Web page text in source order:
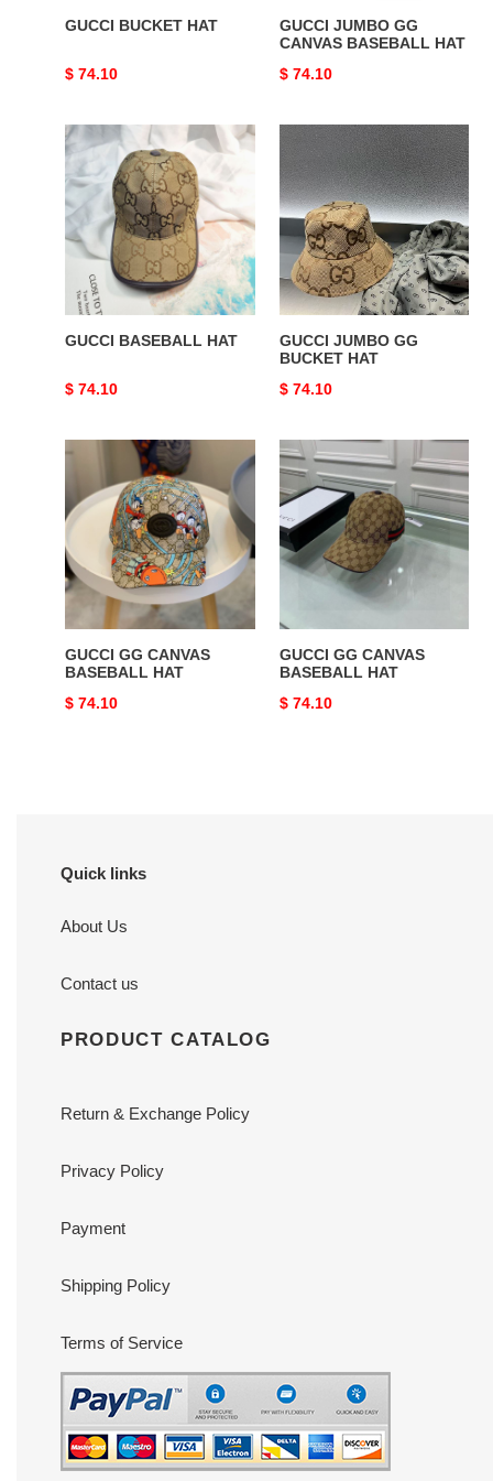
GUCCI BUCKET HAT
Original
$ 74.10
GUCCI JUMBO GG
CANVAS BASEBALL HAT
Original
$ 74.10
GUCCI
BASEBALL
HAT
GUCCI BASEBALL HAT
Original
$ 74.10
GUCCI
JUMBO
GG
BUCKET
HAT
GUCCI JUMBO GG
BUCKET HAT
Original
$ 74.10
GUCCI
CANVAS
BASEBALL
HAT
GUCCI GG CANVAS
BASEBALL HAT
Original
$ 74.10
GUCCI
GG
CANVAS
BASEBALL
HAT
GUCCI GG CANVAS
BASEBALL HAT
Original
$ 74.10
Quick links
About Us
Contact us
PRODUCT CATALOG
Return & Exchange Policy
Privacy Policy
Payment
Shipping Policy
Terms of Service